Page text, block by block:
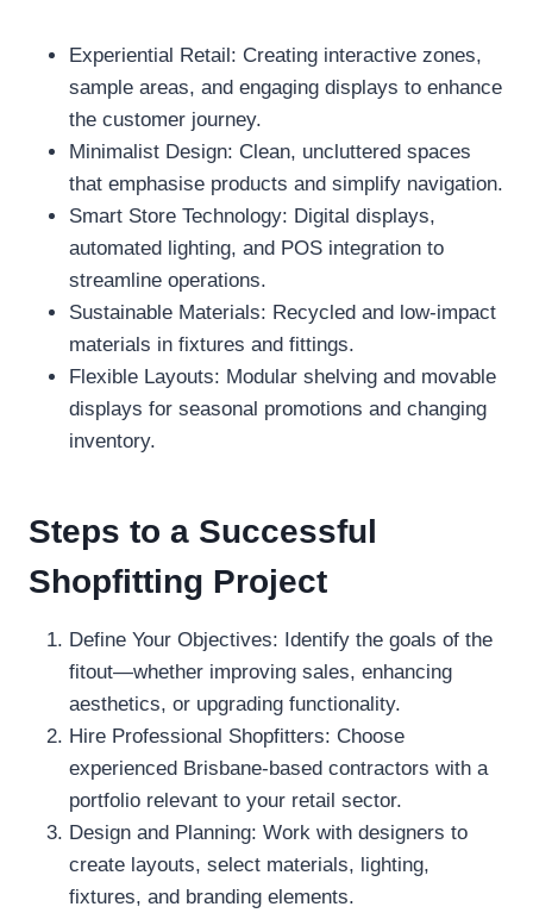
Experiential Retail: Creating interactive zones,
sample areas, and engaging displays to enhance
the customer journey.
Minimalist Design: Clean, uncluttered spaces
that emphasise products and simplify navigation.
Smart Store Technology: Digital displays,
automated lighting, and POS integration to
streamline operations.
Sustainable Materials: Recycled and low-impact
materials in fixtures and fittings.
Flexible Layouts: Modular shelving and movable
displays for seasonal promotions and changing
inventory.
Steps to a Successful
Shopfitting Project
Define Your Objectives: Identify the goals of the
fitout—whether improving sales, enhancing
aesthetics, or upgrading functionality.
Hire Professional Shopfitters: Choose
experienced Brisbane-based contractors with a
portfolio relevant to your retail sector.
Design and Planning: Work with designers to
create layouts, select materials, lighting,
fixtures, and branding elements.